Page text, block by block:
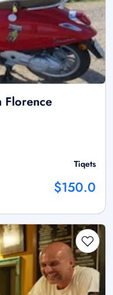
Florence
Tiqets
$150.0